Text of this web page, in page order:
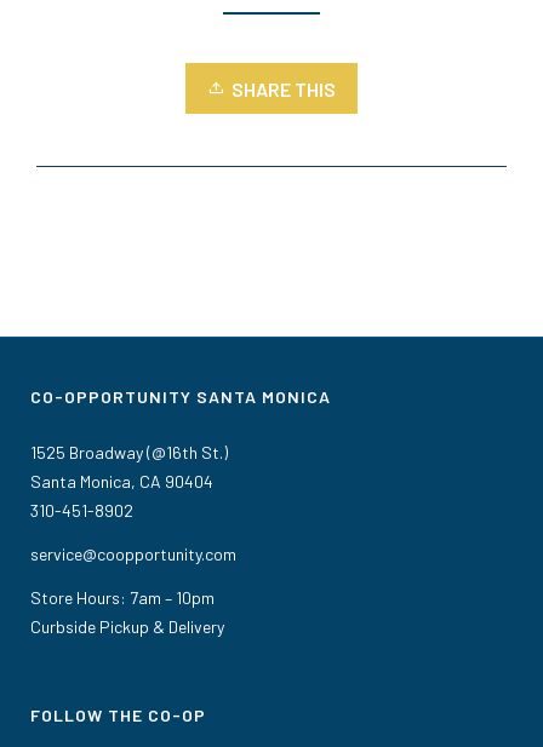
SHARE THIS
CO-OPPORTUNITY SANTA MONICA
1525 Broadway (@16th St.)
Santa Monica, CA 90404
310-451-8902
service@coopportunity.com
Store Hours: 7am – 10pm
Curbside Pickup & Delivery
FOLLOW THE CO-OP